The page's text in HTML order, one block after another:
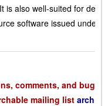
is also well-suited for
software issued under
comments, and bug
mailing list archive